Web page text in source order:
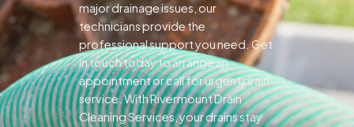
major drainage issues, our
technicians provide the
professional support you need.Get
in touch today to arrange an
appointment or call for urgent drain
service. With Rivermount Drain
Cleaning Services, your drains stay